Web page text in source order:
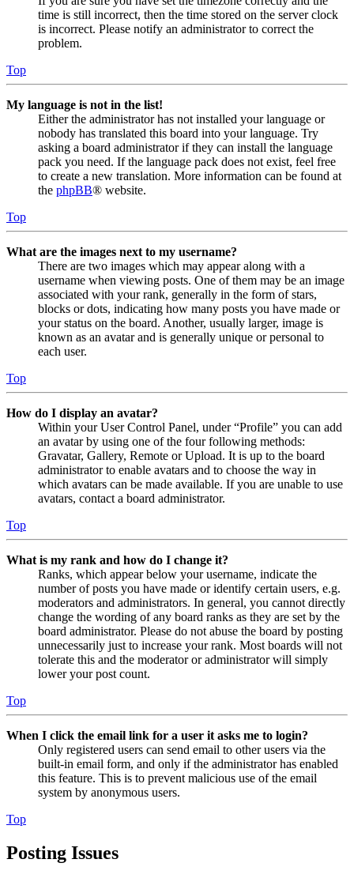
time is still incorrect, then the time stored on the server clock
is incorrect. Please notify an administrator to correct the
problem.
Top
My language is not in the list!
Either the administrator has not installed your language or
nobody has translated this board into your language. Try
asking a board administrator if they can install the language
pack you need. If the language pack does not exist, feel free
to create a new translation. More information can be found at
the phpBB® website.
Top
What are the images next to my username?
There are two images which may appear along with a
username when viewing posts. One of them may be an image
associated with your rank, generally in the form of stars,
blocks or dots, indicating how many posts you have made or
your status on the board. Another, usually larger, image is
known as an avatar and is generally unique or personal to
each user.
Top
How do I display an avatar?
Within your User Control Panel, under “Profile” you can add
an avatar by using one of the four following methods:
Gravatar, Gallery, Remote or Upload. It is up to the board
administrator to enable avatars and to choose the way in
which avatars can be made available. If you are unable to use
avatars, contact a board administrator.
Top
What is my rank and how do I change it?
Ranks, which appear below your username, indicate the
number of posts you have made or identify certain users, e.g.
moderators and administrators. In general, you cannot directly
change the wording of any board ranks as they are set by the
board administrator. Please do not abuse the board by posting
unnecessarily just to increase your rank. Most boards will not
tolerate this and the moderator or administrator will simply
lower your post count.
Top
When I click the email link for a user it asks me to login?
Only registered users can send email to other users via the
built-in email form, and only if the administrator has enabled
this feature. This is to prevent malicious use of the email
system by anonymous users.
Top
Posting Issues